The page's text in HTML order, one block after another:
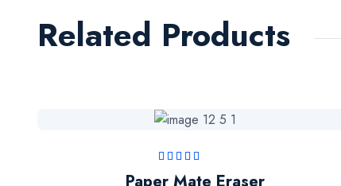
Related Products
Rated
out